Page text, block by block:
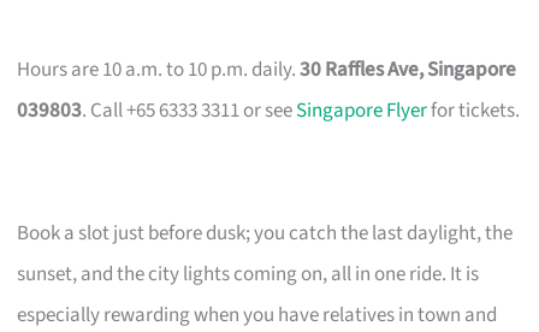
Hours are 10 a.m. to 10 p.m. daily.30 Raffles Ave, Singapore
039803. Call +65 6333 3311 or seeSingapore Flyerfor tickets.
Book a slot just before dusk; you catch the last daylight, the
sunset, and the city lights coming on, all in one ride. It is
especially rewarding when you have relatives in town and